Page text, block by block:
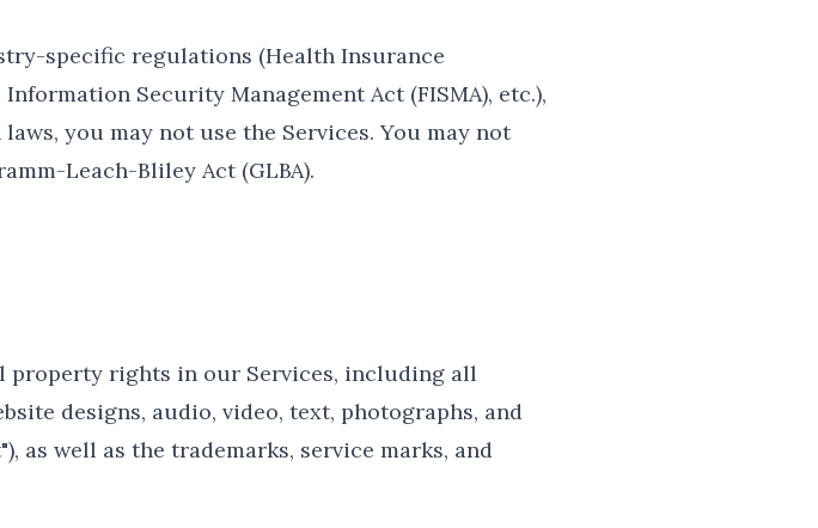
specific regulations (Health Insurance
Security Management Act (FISMA), etc.),
you may not use the Services. You may not
Leach-Bliley Act (GLBA).
property rights in our Services, including all
designs, audio, video, text, photographs, and
as well as the trademarks, service marks, and